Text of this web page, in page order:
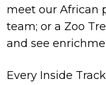
meet our African
team; or a Zoo
and see
Every Inside